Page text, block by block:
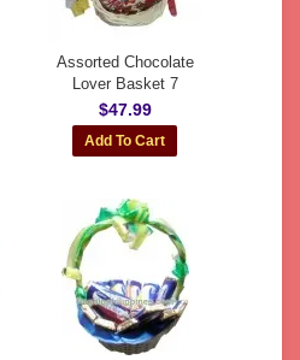
Assorted Chocolate
Lover Basket 7
$47.99